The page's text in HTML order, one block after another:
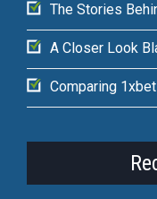
The Stories
A Closer Look
Comparing